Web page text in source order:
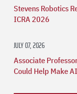
Stevens Robotics
ICRA 2026
JULY 07, 2026
Associate
Could Help Make